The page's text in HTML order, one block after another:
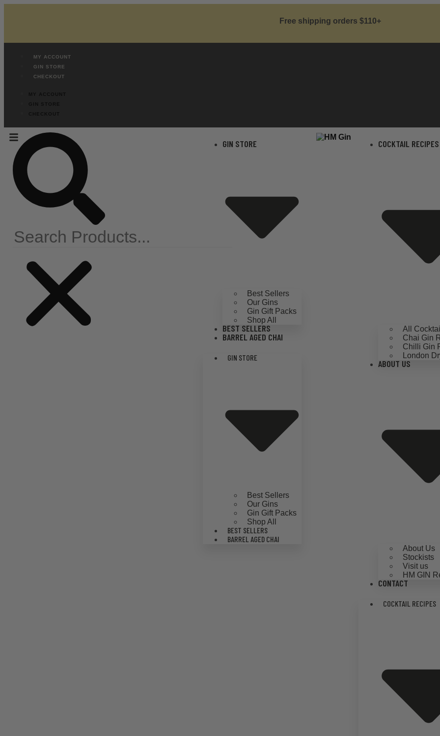
Free shipping orders $110+
MY ACCOUNT
GIN STORE
CHECKOUT
GIN STORE
Best Sellers
Our Gins
Gin Gift Packs
Shop All
BEST SELLERS
BARREL AGED CHAI
GIN STORE
Best Sellers
Our Gins
Gin Gift Packs
Shop All
BEST SELLERS
BARREL AGED CHAI
COCKTAIL RECIPES
All
Chai Gin
Chilli Gin
London
ABOUT US
About Us
Stockists
Visit us
HM GIN
CONTACT
COCKTAIL RECIPES